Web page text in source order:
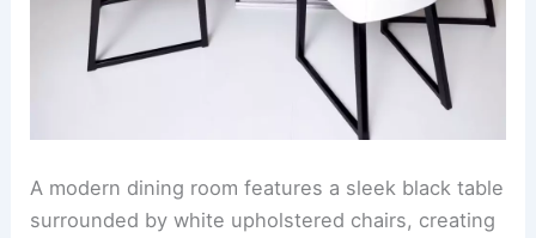
A modern dining room features a sleek black table
surrounded by white upholstered chairs, creating